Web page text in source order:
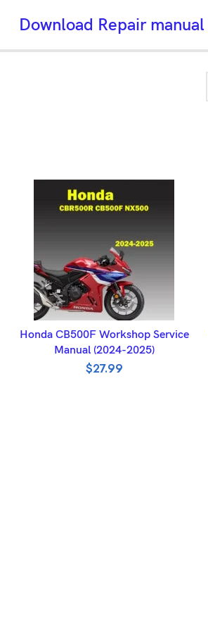
Download Repair manual
ADD TO BASKET
Honda CB500F Workshop Service
Manual (2024-2025)
$27.99